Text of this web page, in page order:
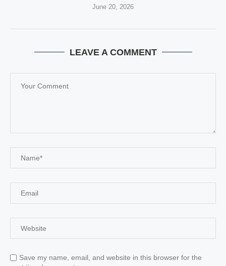
June 20, 2026
LEAVE A COMMENT
Save my name, email, and website in this browser for the